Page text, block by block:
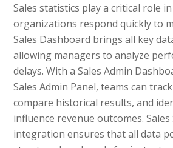
Sales statistics play a critical role
organizations respond quickly to
Sales Dashboard brings all key
allowing managers to analyze
delays. With a Sales Admin
Sales Admin Panel, teams can
compare historical results, and
influence revenue outcomes.
integration ensures that all data